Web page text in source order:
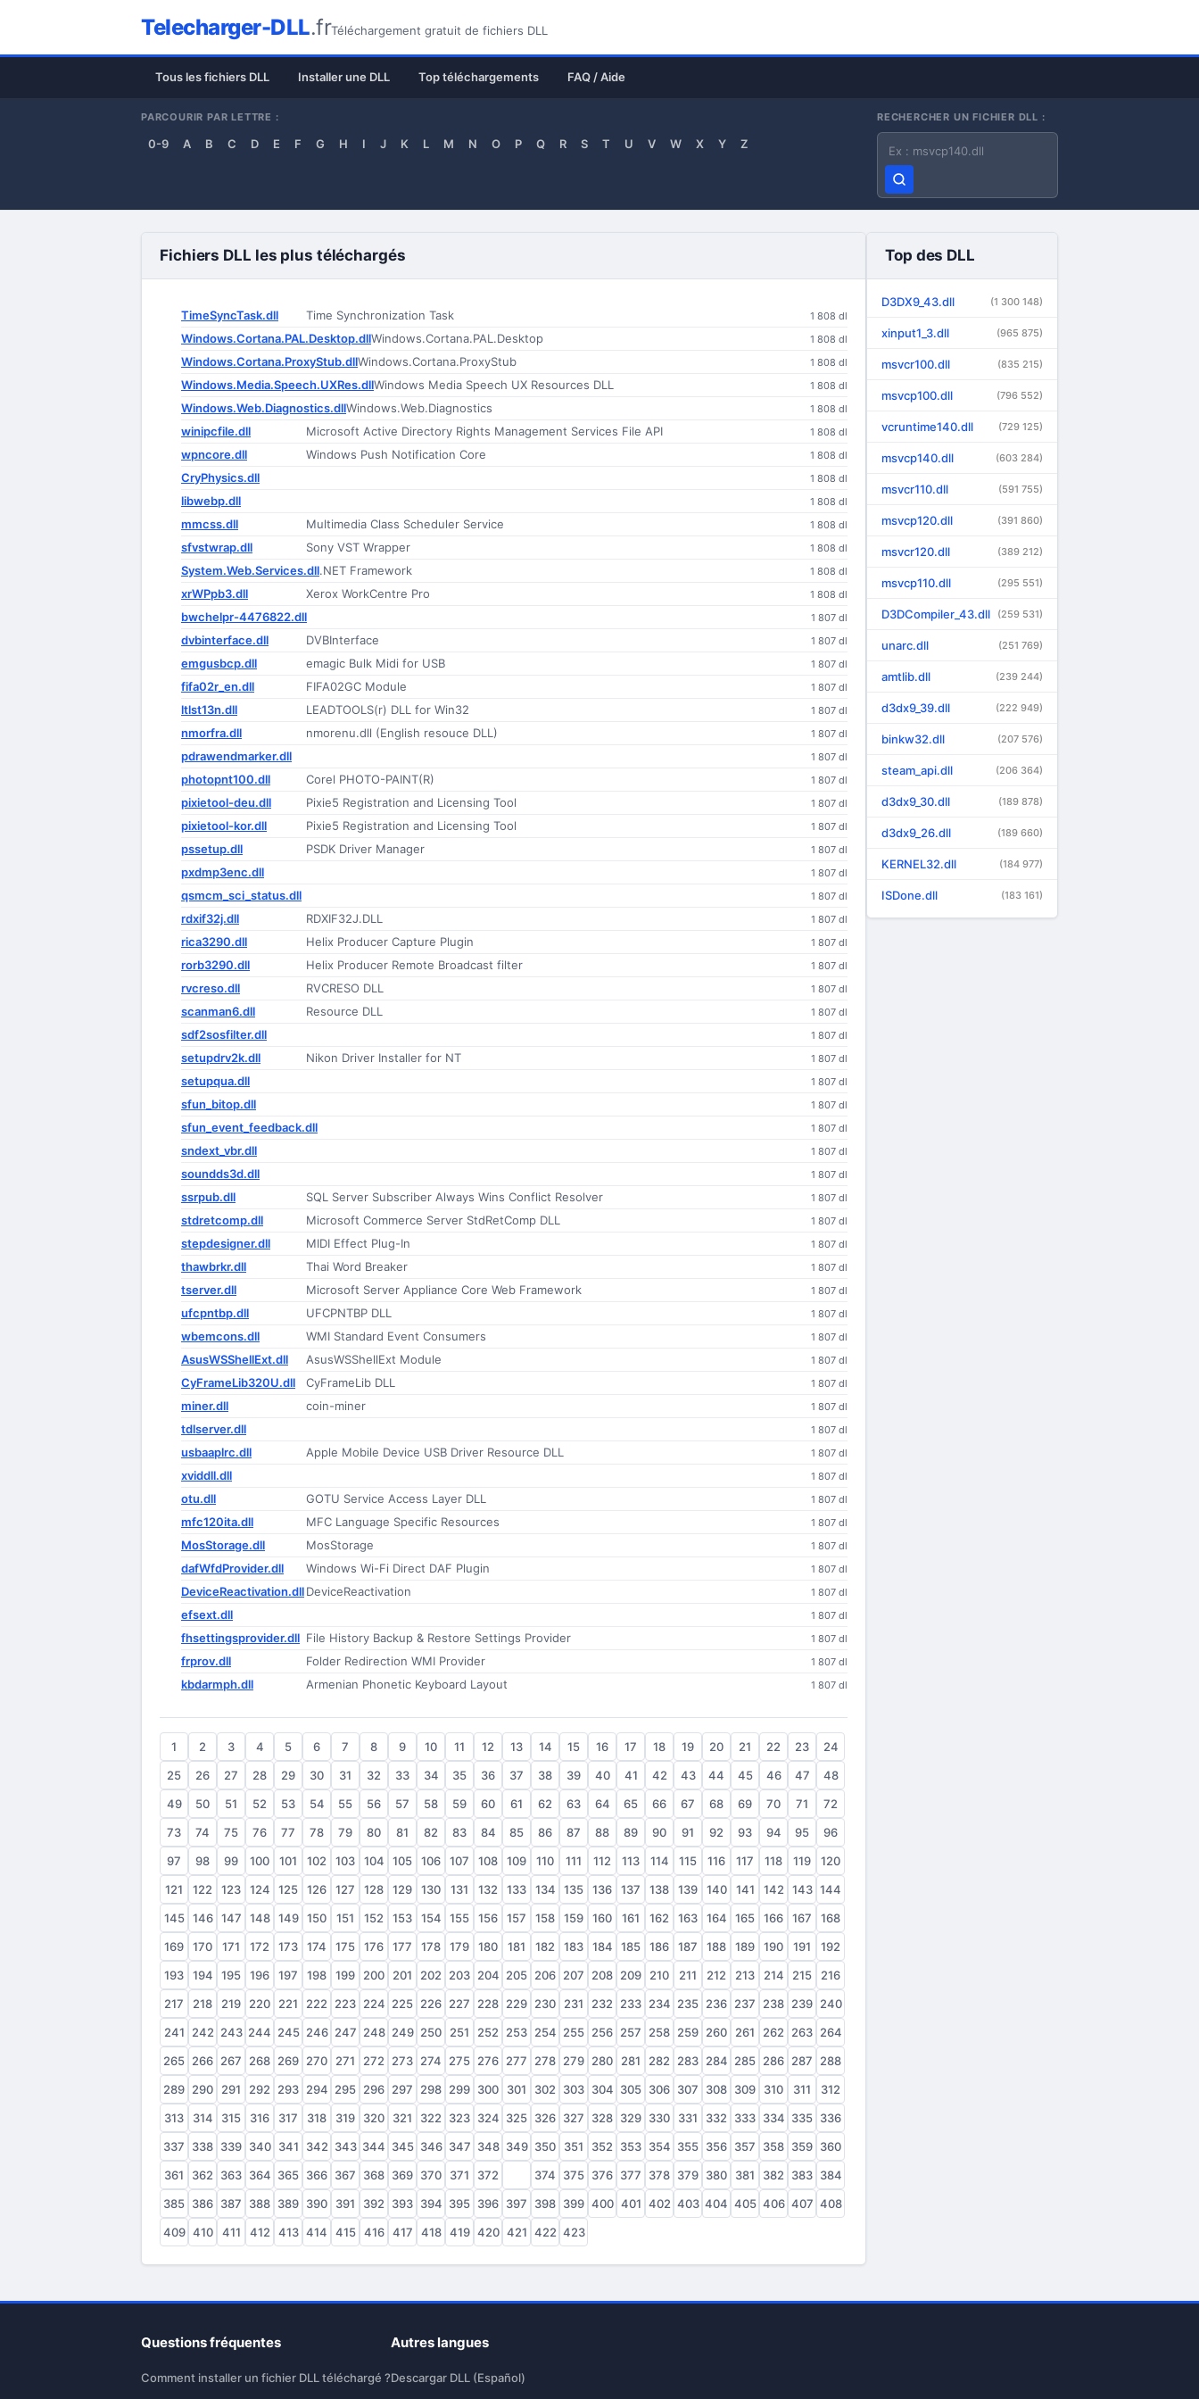
Telecharger-DLL.frTéléchargement gratuit de fichiers DLL
Tous les fichiers DLL Installer une DLL Top téléchargements FAQ / Aide
PARCOURIR PAR LETTRE :
0-9 A B C D E F G H I J K L M N O P Q R S T U V W X Y Z
RECHERCHER UN FICHIER DLL :
Nom du fichier DLL
Fichiers DLL les plus téléchargés
TimeSyncTask.dll Time Synchronization Task 1 808 dl
Windows.Cortana.PAL.Desktop.dllWindows.Cortana.PAL.Desktop 1 808 dl
Windows.Cortana.ProxyStub.dllWindows.Cortana.ProxyStub 1 808 dl
Windows.Media.Speech.UXRes.dllWindows Media Speech UX Resources DLL 1 808 dl
Windows.Web.Diagnostics.dllWindows.Web.Diagnostics 1 808 dl
winipcfile.dll Microsoft Active Directory Rights Management Services File API 1 808 dl
wpncore.dll Windows Push Notification Core 1 808 dl
CryPhysics.dll 1 808 dl
libwebp.dll 1 808 dl
mmcss.dll Multimedia Class Scheduler Service 1 808 dl
sfvstwrap.dll Sony VST Wrapper 1 808 dl
System.Web.Services.dll.NET Framework 1 808 dl
xrWPpb3.dll Xerox WorkCentre Pro 1 808 dl
bwchelpr-4476822.dll 1 807 dl
dvbinterface.dll DVBInterface 1 807 dl
emgusbcp.dll emagic Bulk Midi for USB 1 807 dl
fifa02r_en.dll FIFA02GC Module 1 807 dl
ltlst13n.dll LEADTOOLS(r) DLL for Win32 1 807 dl
nmorfra.dll nmorenu.dll (English resouce DLL) 1 807 dl
pdrawendmarker.dll 1 807 dl
photopnt100.dll Corel PHOTO-PAINT(R) 1 807 dl
pixietool-deu.dll Pixie5 Registration and Licensing Tool 1 807 dl
pixietool-kor.dll Pixie5 Registration and Licensing Tool 1 807 dl
pssetup.dll PSDK Driver Manager 1 807 dl
pxdmp3enc.dll 1 807 dl
qsmcm_sci_status.dll 1 807 dl
rdxif32j.dll RDXIF32J.DLL 1 807 dl
rica3290.dll Helix Producer Capture Plugin 1 807 dl
rorb3290.dll Helix Producer Remote Broadcast filter 1 807 dl
rvcreso.dll RVCRESO DLL 1 807 dl
scanman6.dll Resource DLL 1 807 dl
sdf2sosfilter.dll 1 807 dl
setupdrv2k.dll Nikon Driver Installer for NT 1 807 dl
setupqua.dll 1 807 dl
sfun_bitop.dll 1 807 dl
sfun_event_feedback.dll 1 807 dl
sndext_vbr.dll 1 807 dl
soundds3d.dll 1 807 dl
ssrpub.dll SQL Server Subscriber Always Wins Conflict Resolver 1 807 dl
stdretcomp.dll Microsoft Commerce Server StdRetComp DLL 1 807 dl
stepdesigner.dll MIDI Effect Plug-In 1 807 dl
thawbrkr.dll Thai Word Breaker 1 807 dl
tserver.dll Microsoft Server Appliance Core Web Framework 1 807 dl
ufcpntbp.dll UFCPNTBP DLL 1 807 dl
wbemcons.dll WMI Standard Event Consumers 1 807 dl
AsusWSShellExt.dll AsusWSShellExt Module 1 807 dl
CyFrameLib320U.dll CyFrameLib DLL 1 807 dl
miner.dll coin-miner 1 807 dl
tdlserver.dll 1 807 dl
usbaaplrc.dll Apple Mobile Device USB Driver Resource DLL 1 807 dl
xviddll.dll 1 807 dl
otu.dll GOTU Service Access Layer DLL 1 807 dl
mfc120ita.dll MFC Language Specific Resources 1 807 dl
MosStorage.dll MosStorage 1 807 dl
dafWfdProvider.dll Windows Wi-Fi Direct DAF Plugin 1 807 dl
DeviceReactivation.dllDeviceReactivation 1 807 dl
efsext.dll 1 807 dl
fhsettingsprovider.dll File History Backup & Restore Settings Provider 1 807 dl
frprov.dll Folder Redirection WMI Provider 1 807 dl
kbdarmph.dll Armenian Phonetic Keyboard Layout 1 807 dl
1 2 3 4 5 6 7 8 9 10 11 12 13 14 15 16 17 18 19 20 21 22 23
24
25
26 27 28 29 30 31 32 33 34 35 36 37 38 39 40 41 42 43 44 45 46 47
48
49
50 51 52 53 54 55 56 57 58 59 60 61 62 63 64 65 66 67 68 69 70 71
72
73
74 75 76 77 78 79 80 81 82 83 84 85 86 87 88 89 90 91 92 93 94 95
96
97
98 99 100 101 102 103 104 105 106 107 108 109 110 111 112 113 114 115 116 117 118 119
120
121
122 123 124 125 126 127 128 129 130 131 132 133 134 135 136 137 138 139 140 141 142 143 144
145 146 147 148 149 150 151 152 153 154 155 156 157 158 159 160 161 162 163 164 165 166 167
168
169
170 171 172 173 174 175 176 177 178 179 180 181 182 183 184 185 186 187 188 189 190 191
192
193
194 195 196 197 198 199 200 201 202 203 204 205 206 207 208 209 210 211 212 213 214 215
216
217
218 219 220 221 222 223 224 225 226 227 228 229 230 231 232 233 234 235 236 237 238 239 240
241
242 243 244 245 246 247 248 249 250 251 252 253 254 255 256 257 258 259 260 261 262 263 264
265 266 267 268 269 270 271 272 273 274 275 276 277 278 279 280 281 282 283 284 285 286 287
288
289 290 291 292 293 294 295 296 297 298 299 300 301 302 303 304 305 306 307 308 309 310 311
312
313
314 315 316 317 318 319 320 321 322 323 324 325 326 327 328 329 330 331 332 333 334 335 336
337
338 339 340 341 342 343 344 345 346 347 348 349 350 351 352 353 354 355 356 357 358 359 360
361
362 363 364 365 366 367 368 369 370 371 372 374 375 376 377 378 379 380 381 382 383 384
385 386 387 388 389 390 391 392 393 394 395 396 397 398 399 400 401 402 403 404 405 406 407 408
409 410 411 412 413 414 415 416 417 418 419 420 421 422 423
Top des DLL
D3DX9_43.dll (1 300 148)
xinput1_3.dll (965 875)
msvcr100.dll (835 215)
msvcp100.dll (796 552)
vcruntime140.dll (729 125)
msvcp140.dll (603 284)
msvcr110.dll (591 755)
msvcp120.dll (391 860)
msvcr120.dll (389 212)
msvcp110.dll (295 551)
D3DCompiler_43.dll (259 531)
unarc.dll (251 769)
amtlib.dll (239 244)
d3dx9_39.dll (222 949)
binkw32.dll (207 576)
steam_api.dll (206 364)
d3dx9_30.dll (189 878)
d3dx9_26.dll (189 660)
KERNEL32.dll (184 977)
ISDone.dll (183 161)
Questions fréquentes
Comment installer un fichier DLL téléchargé ?
Autres langues
Descargar DLL (Español)